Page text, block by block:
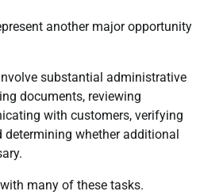
another major opportunity
substantial administrative
documents, reviewing
with customers, verifying
whether additional
many of these tasks.